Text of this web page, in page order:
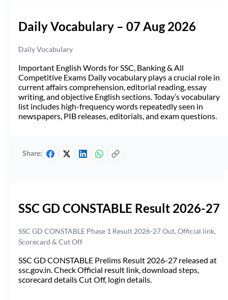
Daily Vocabulary – 07 Aug 2026
Daily Vocabulary
Important English Words for SSC, Banking & All
Competitive Exams Daily vocabulary plays a crucial role in
current affairs comprehension, editorial reading, essay
writing, and objective English sections. Today’s vocabulary
list includes high-frequency words repeatedly seen in
newspapers, PIB releases, editorials, and exam questions.
Share:
SSC GD CONSTABLE Result 2026-27
SSC GD CONSTABLE Phase 1 Result 2026-27 Out, Official link,
Scorecard & Cut Off
SSC GD CONSTABLE Prelims Result 2026-27 released at
ssc.gov.in. Check Official result link, download steps,
scorecard details Cut Off, login details.